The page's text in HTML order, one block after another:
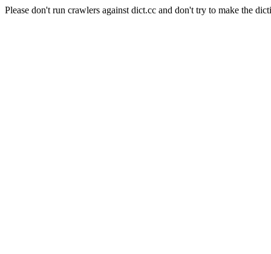
Please don't run crawlers against dict.cc and don't try to make the